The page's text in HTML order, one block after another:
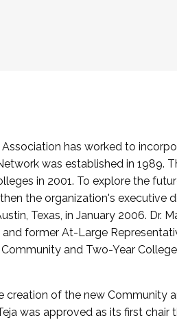
has worked to
was established in 1989.
in 2001. To explore the
the organization's executive
Texas, in January 2006. Dr.
former At-Large
and Two-Year
creation of the new Community
was approved as its first chair